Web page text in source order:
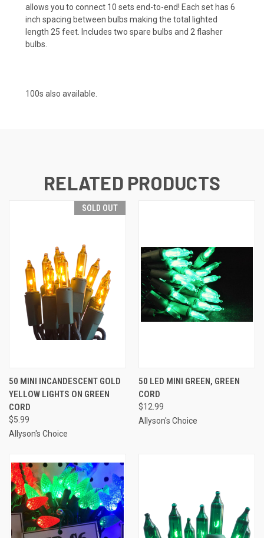
allows you to connect 10 sets end-to-end! Each set has 6
inch spacing between bulbs making the total lighted
length 25 feet. Includes two spare bulbs and 2 flasher
bulbs.
100s also available.
RELATED PRODUCTS
SOLD OUT
50 MINI INCANDESCENT GOLD
YELLOW LIGHTS ON GREEN
CORD
$5.99
Allyson's Choice
50 LED MINI GREEN, GREEN
CORD
$12.99
Allyson's Choice